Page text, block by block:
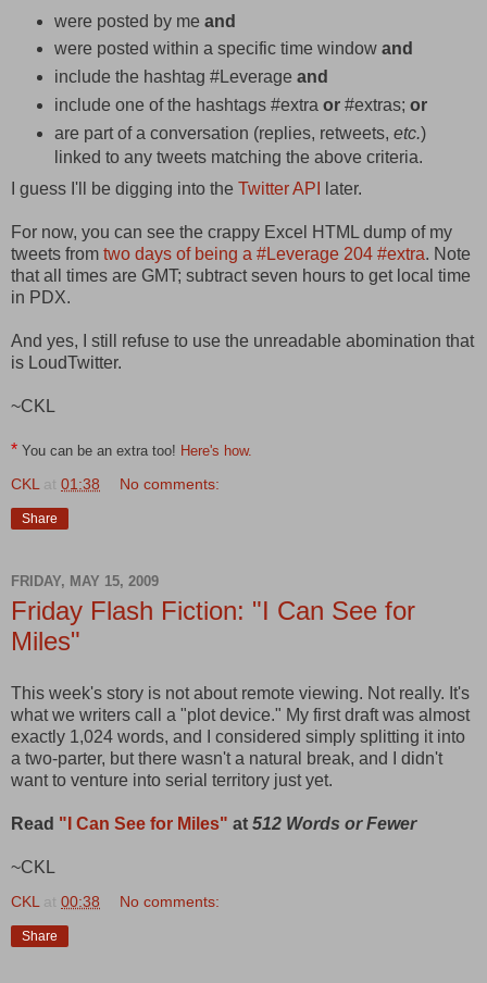
were posted by me and
were posted within a specific time window and
include the hashtag #Leverage and
include one of the hashtags #extra or#extras; or
are part of a conversation (replies, retweets, etc.)
linked to any tweets matching the above criteria.
I guess I'll be digging into the Twitter API later.
For now, you can see the crappy Excel HTML dump of my
tweets from two days of being a #Leverage 204 #extra. Note
that all times are GMT; subtract seven hours to get local time
in PDX.
And yes, I still refuse to use the unreadable abomination that
is LoudTwitter.
~CKL
* You can be an extra too! Here's how.
CKL at 01:38 No comments:
Share
FRIDAY, MAY 15, 2009
Friday Flash Fiction: "I Can See for
Miles"
This week's story is not about remote viewing. Not really. It's
what we writers call a "plot device." My first draft was almost
exactly 1,024 words, and I considered simply splitting it into
a two-parter, but there wasn't a natural break, and I didn't
want to venture into serial territory just yet.
Read "I Can See for Miles" at 512 Words or Fewer
~CKL
CKL at 00:38 No comments:
Share